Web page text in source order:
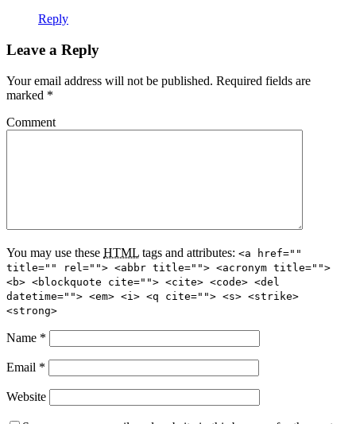
Reply
Leave a Reply
Your email address will not be published. Required fields are
marked *
Comment
You may use these HTML tags and attributes: <a href=""
title="" rel=""> <abbr title=""> <acronym title="">
<b> <blockquote cite=""> <cite> <code> <del
datetime=""> <em> <i> <q cite=""> <s> <strike>
<strong>
Name *
Email *
Website